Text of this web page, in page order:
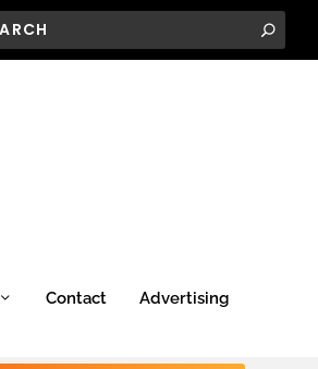
Contact Advertising